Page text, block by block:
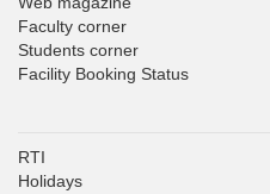
Faculty corner
Students corner
Facility Booking Status
RTI
Holidays